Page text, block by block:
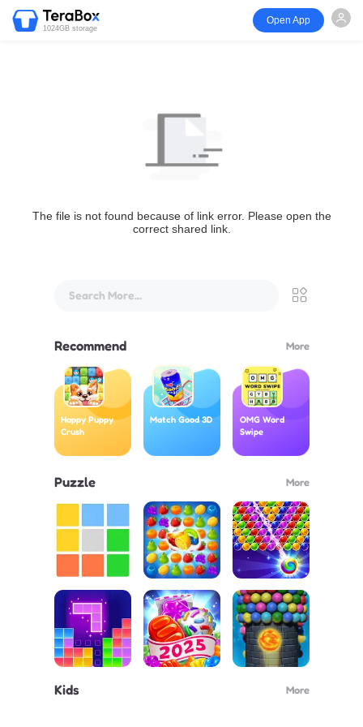
1024GB storage
Open App
The file is not found because of link error. Please open the
correct shared link.